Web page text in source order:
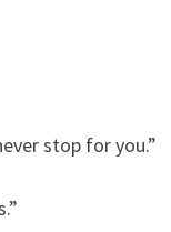
stop for you.”